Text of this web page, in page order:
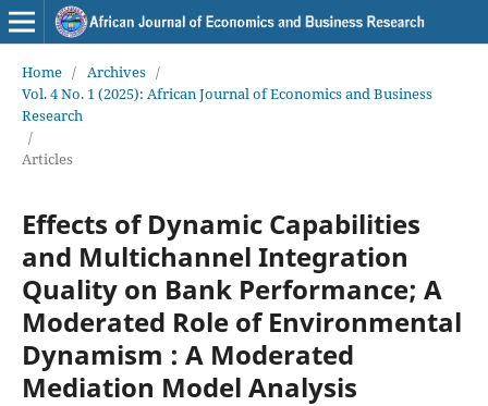
Home / Archives /
Vol. 4 No. 1 (2025): African Journal of Economics and Business
Research
/
Articles
Effects of Dynamic Capabilities
and Multichannel Integration
Quality on Bank Performance; A
Moderated Role of Environmental
Dynamism : A Moderated
Mediation Model Analysis